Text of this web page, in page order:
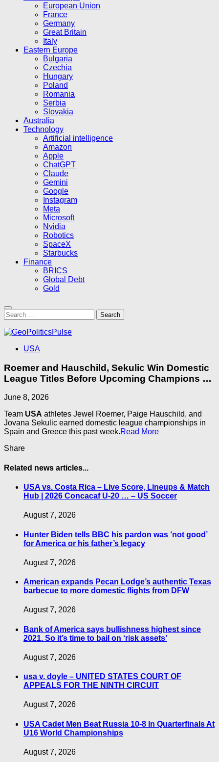
European Union
France
Germany
Great Britain
Italy
Eastern Europe
Bulgaria
Czechia
Hungary
Poland
Romania
Serbia
Slovakia
Australia
Technology
Artificial intelligence
Amazon
Apple
ChatGPT
Claude
Gemini
Google
Instagram
Meta
Microsoft
Nvidia
Robotics
SpaceX
Starbucks
Finance
BRICS
Global Debt
Gold
Search
for:
USA
Roemer and Hauschild, Sekulic Win Domestic
League Titles Before Upcoming Champions …
June 8, 2026
Team USA athletes Jewel Roemer, Paige Hauschild, and
Jovana Sekulic earned domestic league championships in
Spain and Greece this past week.​Read More
Share
Related news articles...
USA vs. Costa Rica – Live Score, Lineups & Match
Hub | 2026 Concacaf U-20 … – US Soccer
August 7, 2026
Hunter Biden tells BBC his pardon was ‘not good’
for America or his father’s legacy
August 7, 2026
American expands Pecan Lodge’s authentic Texas
barbecue to more domestic flights from DFW
August 7, 2026
Bank of America says bullishness highest since
2021. So it’s time to bail on ‘risk assets’
August 7, 2026
usa v. doyle – UNITED STATES COURT OF
APPEALS FOR THE NINTH CIRCUIT
August 7, 2026
USA Cadet Men Beat Russia 10-8 In Quarterfinals At
U16 World Championships
August 7, 2026